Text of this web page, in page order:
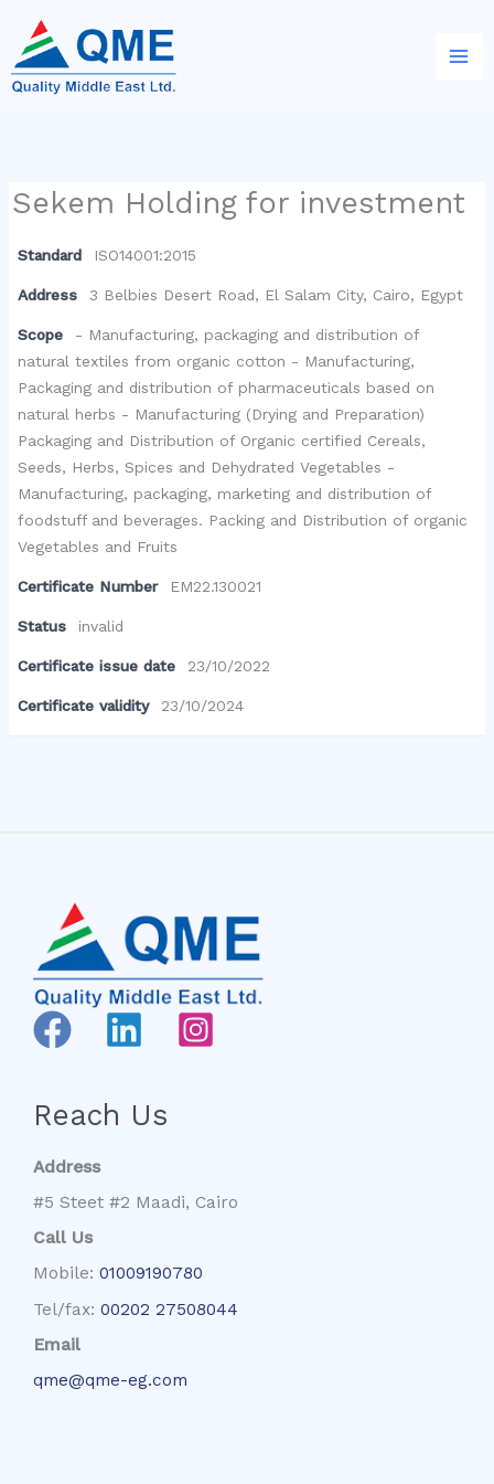
content
Sekem Holding for investment
Standard ISO14001:2015
Address 3 Belbies Desert Road, El Salam City, Cairo, Egypt
Scope
- Manufacturing, packaging and distribution of
natural textiles from organic cotton - Manufacturing,
Packaging and distribution of pharmaceuticals based on
natural herbs - Manufacturing (Drying and Preparation)
Packaging and Distribution of Organic certified Cereals,
Seeds, Herbs, Spices and Dehydrated Vegetables -
Manufacturing, packaging, marketing and distribution of
foodstuff and beverages. Packing and Distribution of organic
Vegetables and Fruits
Certificate Number EM22.130021
Status invalid
Certificate issue date 23/10/2022
Certificate validity 23/10/2024
Reach Us
Address
#5 Steet #2 Maadi, Cairo
Call Us
Mobile: 01009190780
Tel/fax: 00202 27508044
Email
qme@qme-eg.com